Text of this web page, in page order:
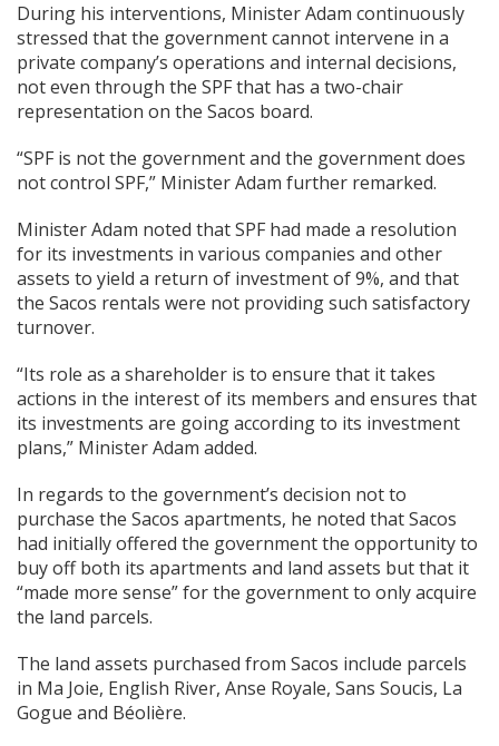
During his interventions, Minister Adam continuously
stressed that the government cannot intervene in a
private company’s operations and internal decisions,
not even through the SPF that has a two-chair
representation on the Sacos board.
“SPF is not the government and the government does
not control SPF,” Minister Adam further remarked.
Minister Adam noted that SPF had made a resolution
for its investments in various companies and other
assets to yield a return of investment of 9%, and that
the Sacos rentals were not providing such satisfactory
turnover.
“Its role as a shareholder is to ensure that it takes
actions in the interest of its members and ensures that
its investments are going according to its investment
plans,” Minister Adam added.
In regards to the government’s decision not to
purchase the Sacos apartments, he noted that Sacos
had initially offered the government the opportunity to
buy off both its apartments and land assets but that it
“made more sense” for the government to only acquire
the land parcels.
The land assets purchased from Sacos include parcels
in Ma Joie, English River, Anse Royale, Sans Soucis, La
Gogue and Béolière.